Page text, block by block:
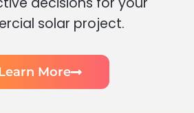
solar project.
More